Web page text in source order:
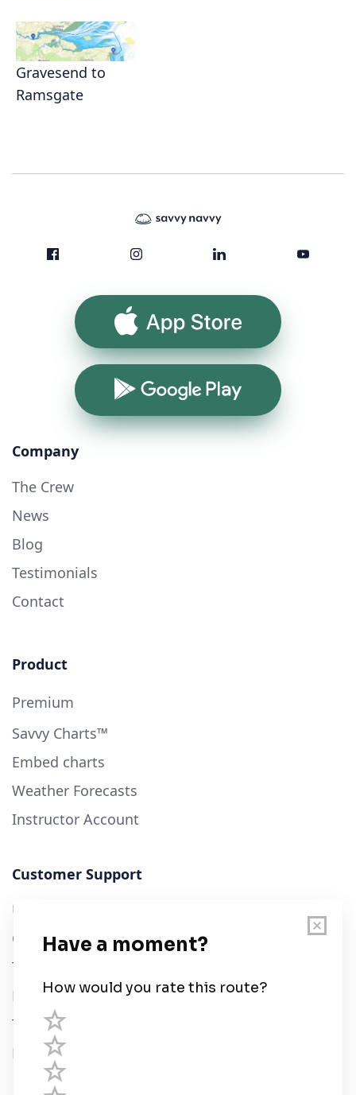
Gravesend to
Ramsgate
App Store
Google Play
Company
The Crew
News
Blog
Testimonials
Contact
Product
Premium
Savvy Charts™
Embed charts
Weather Forecasts
Instructor Account
Customer Support
User Guide
Chart Legend
Terms of Service
Privacy Policy
Third Parties
Help